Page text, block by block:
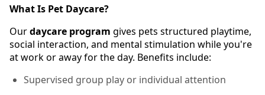
What Is Pet Daycare?
Ourdaycare program gives pets structured playtime,
social interaction, and mental stimulation while you're
at work or away for the day. Benefits include:
Supervised group play or individual attention